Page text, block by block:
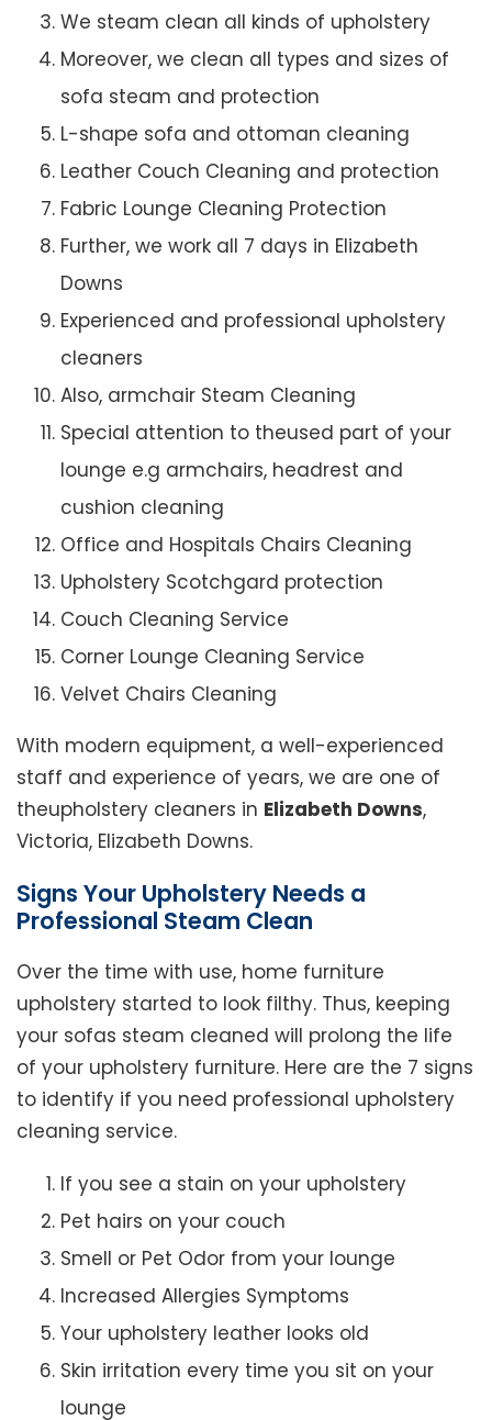
We steam clean all kinds of upholstery
Moreover, we clean all types and sizes of
sofa steam and protection
L-shape sofa and ottoman cleaning
Leather Couch Cleaning and protection
Fabric Lounge Cleaning Protection
Further, we work all 7 days in Elizabeth
Downs
Experienced and professional upholstery
cleaners
Also, armchair Steam Cleaning
Special attention to theused part of your
lounge e.g armchairs, headrest and
cushion cleaning
Office and Hospitals Chairs Cleaning
Upholstery Scotchgard protection
Couch Cleaning Service
Corner Lounge Cleaning Service
Velvet Chairs Cleaning
With modern equipment, a well-experienced
staff and experience of years, we are one of
theupholstery cleaners in Elizabeth Downs,
Victoria, Elizabeth Downs.
Signs Your Upholstery Needs a
Professional Steam Clean
Over the time with use, home furniture
upholstery started to look filthy. Thus, keeping
your sofas steam cleaned will prolong the life
of your upholstery furniture. Here are the 7 signs
to identify if you need professional upholstery
cleaning service.
If you see a stain on your upholstery
Pet hairs on your couch
Smell or Pet Odor from your lounge
Increased Allergies Symptoms
Your upholstery leather looks old
Skin irritation every time you sit on your
lounge